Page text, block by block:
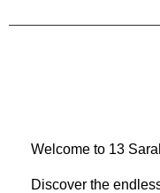
Welcome to 13
Discover the